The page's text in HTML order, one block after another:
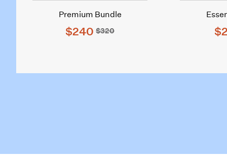
Premium Bundle
$240 $320